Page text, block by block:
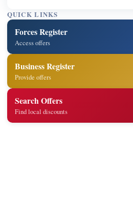
QUICK LINKS
Forces Register
Access offers
Business Register
Provide offers
Search Offers
Find local discounts